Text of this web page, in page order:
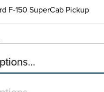
F-150 SuperCab Pickup